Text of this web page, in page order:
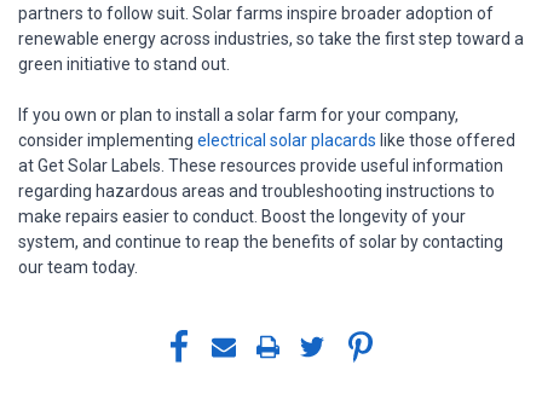
partners to follow suit. Solar farms inspire broader adoption of
renewable energy across industries, so take the first step toward a
green initiative to stand out.
If you own or plan to install a solar farm for your company,
consider implementing electrical solar placards like those offered
at Get Solar Labels. These resources provide useful information
regarding hazardous areas and troubleshooting instructions to
make repairs easier to conduct. Boost the longevity of your
system, and continue to reap the benefits of solar by contacting
our team today.